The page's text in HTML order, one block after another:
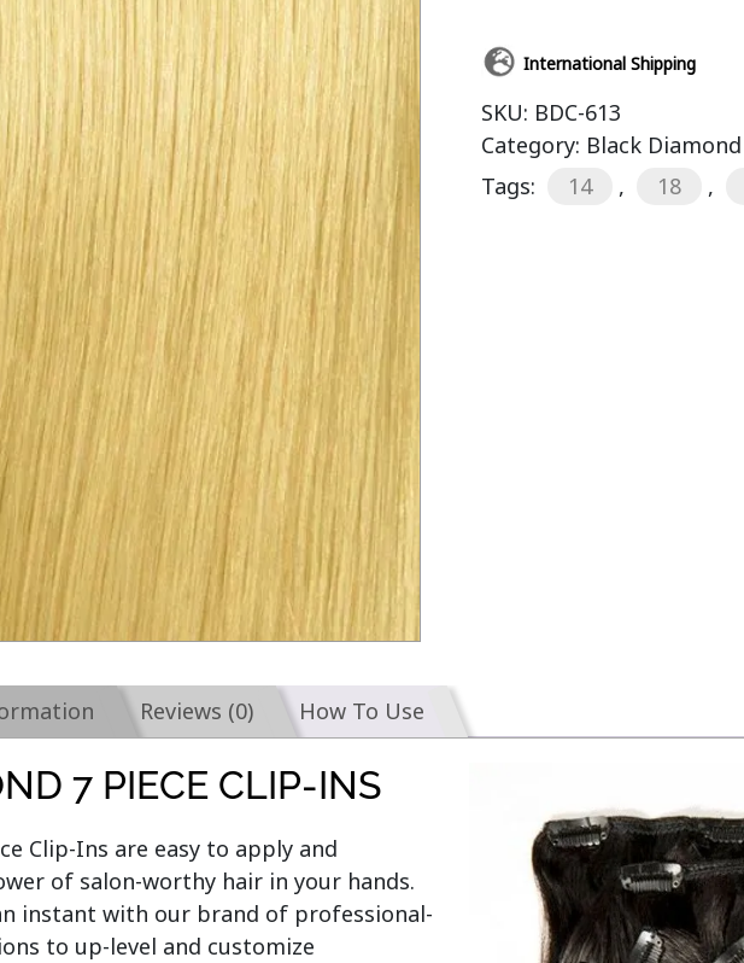
International Shipping
SKU: BDC-613
Category: Black
Tags:
14 , 18 ,
Reviews (0) How To Use
7 PIECE CLIP-INS
Clip-Ins are easy to apply and
of salon-worthy hair in your hands.
instant with our brand of professional-
to up-level and customize